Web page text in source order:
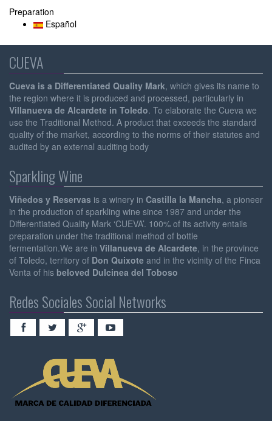
Preparation
Español
CUEVA
Cueva is a Differentiated Quality Mark, which gives its name to
the region where it is produced and processed, particularly in
Villanueva de Alcardete in Toledo. To elaborate the Cueva we
use the Traditional Method. A product that exceeds the standard
quality of the market, according to the norms of their statutes and
audited by an external auditing body
Sparkling Wine
Viñedos y Reservas is a winery in Castilla la Mancha, a pioneer
in the production of sparkling wine since 1987 and under the
Differentiated Quality Mark ‘CUEVA’. 100% of its activity entails
preparation under the traditional method of bottle
fermentation.We are in Villanueva de Alcardete, in the province
of Toledo, territory of Don Quixote and in the vicinity of the Finca
Venta of his beloved Dulcinea del Toboso
Redes Sociales Social Networks